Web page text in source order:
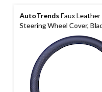
AutoTrends Faux
Steering Wheel Cover,